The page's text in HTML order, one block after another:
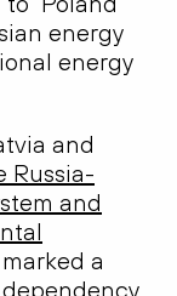
energy
energy
and
Russia-
and
a